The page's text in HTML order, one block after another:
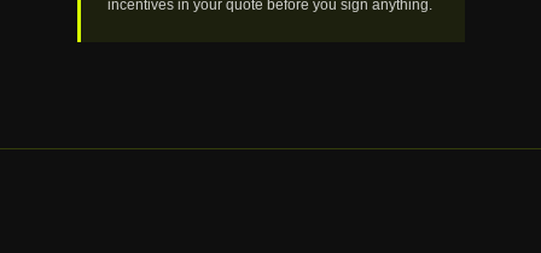
incentives in your quote before you sign anything.